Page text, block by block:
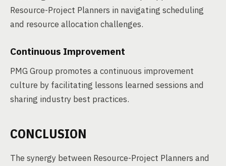
Resource-Project Planners in navigating scheduling
and resource allocation challenges.
Continuous Improvement
PMG Group promotes a continuous improvement
culture by facilitating lessons learned sessions and
sharing industry best practices.
CONCLUSION
The synergy between Resource-Project Planners and